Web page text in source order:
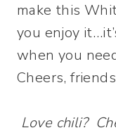
make this
you enjoy
when you
Cheers,
Love chili?